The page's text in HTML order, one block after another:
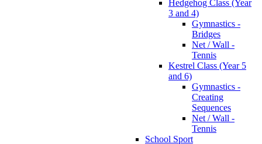
Hedgehog Class (Year
3 and 4)
Gymnastics -
Bridges
Net / Wall -
Tennis
Kestrel Class (Year 5
and 6)
Gymnastics -
Creating
Sequences
Net / Wall -
Tennis
School Sport